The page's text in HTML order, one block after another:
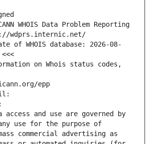
WHOIS Data Problem Reporting
wdprs.internic.net/
of WHOIS database: 2026-08-
on Whois status codes,
epp
access and use are governed by
use for the purpose of
commercial advertising as